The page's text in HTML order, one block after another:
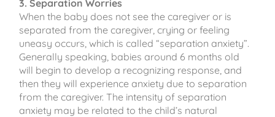
3. Separation Worries
When the baby does not see the caregiver or is
separated from the caregiver, crying or feeling
uneasy occurs, which is called “separation anxiety”.
Generally speaking, babies around 6 months old
will begin to develop a recognizing response, and
then they will experience anxiety due to separation
from the caregiver. The intensity of separation
anxiety may be related to the child’s natural